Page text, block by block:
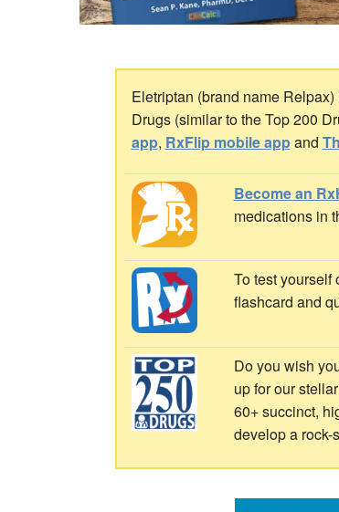
Eletriptan (brand name
Drugs (similar to the Top 200
app, RxFlip mobile appand
Become an
medications in
To test yourself
flashcard and
Do you wish
up for our
60+ succinct,
develop a rock-